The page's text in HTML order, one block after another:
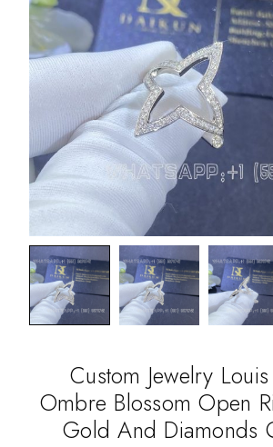
Custom Jewelry
Ombre Blossom Open
Gold And Diamonds